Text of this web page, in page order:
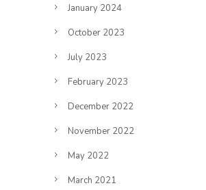
January 2024
October 2023
July 2023
February 2023
December 2022
November 2022
May 2022
March 2021